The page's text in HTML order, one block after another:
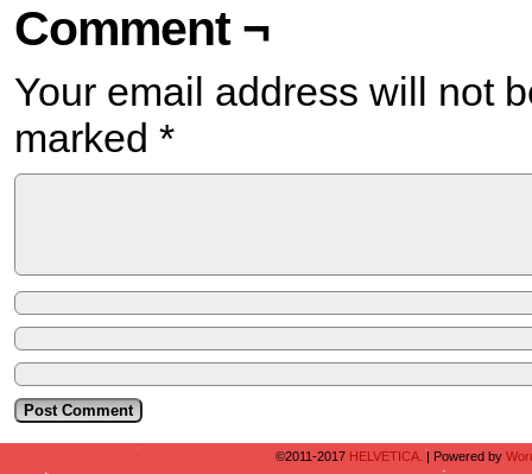
Comment ¬
Your email address will not
marked *
©2011-2017 HELVETICA. | Powered by